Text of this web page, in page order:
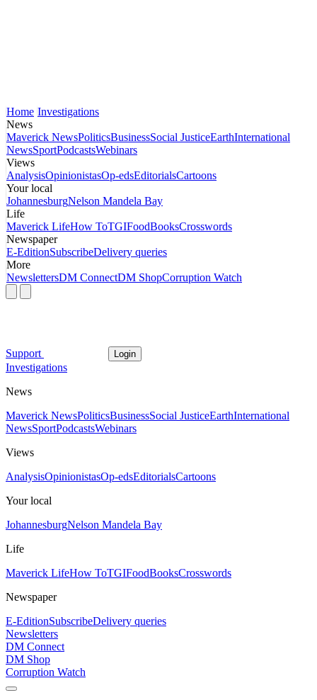
Home Investigations
News
Maverick NewsPoliticsBusinessSocial JusticeEarthInternational
NewsSportPodcastsWebinars
Views
AnalysisOpinionistasOp-edsEditorialsCartoons
Your local
JohannesburgNelson Mandela Bay
Life
Maverick LifeHow ToTGIFoodBooksCrosswords
Newspaper
E-EditionSubscribeDelivery queries
More
NewslettersDM ConnectDM ShopCorruption Watch
Support Login
Investigations
News
Maverick NewsPoliticsBusinessSocial JusticeEarthInternational
NewsSportPodcastsWebinars
Views
AnalysisOpinionistasOp-edsEditorialsCartoons
Your local
JohannesburgNelson Mandela Bay
Life
Maverick LifeHow ToTGIFoodBooksCrosswords
Newspaper
E-EditionSubscribeDelivery queries
Newsletters
DM Connect
DM Shop
Corruption Watch